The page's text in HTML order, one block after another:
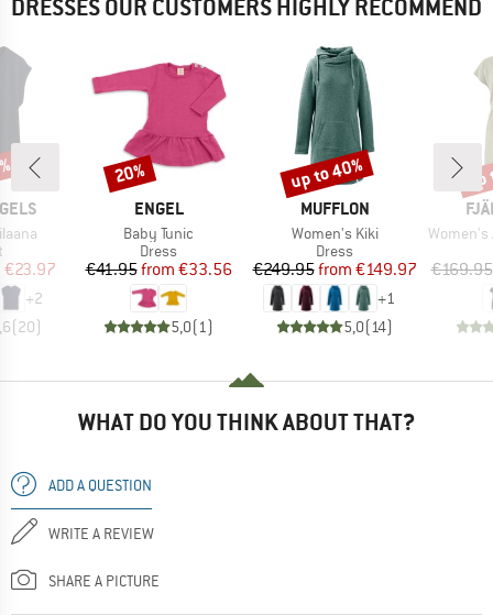
DRESSES OUR CUSTOMERS HIGHLY RECOMMEND
group
Price
€23.97
+2
(20)
BRAND
ENGEL
Item(s)
Baby Tunic
Product group
Dress
Price
€41.95 Reduced Price
from €33.56
5,0(1)
Discount
20%
BRAND
MUFFLON
Item(s)
Women's Kiki
Product group
Dress
Price
€249.95 Reduced Price
from €149.97
+1
5,0(14)
Discount
up to 40%
Item(s)
Women's
€169.95
WHAT DO YOU THINK ABOUT THAT?
ADD A QUESTION
WRITE A REVIEW
SHARE A PICTURE